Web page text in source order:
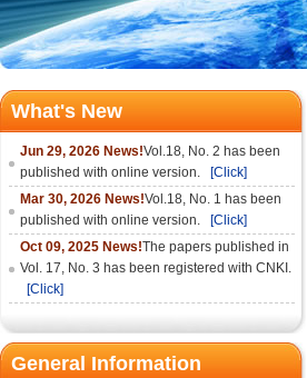
What's New
Jun 29, 2026 News!Vol.18, No. 2 has been
published with online version.
[Click]
Mar 30, 2026 News!Vol.18, No. 1 has been
published with online version.
[Click]
Oct 09, 2025 News!The papers published in
Vol. 17, No. 3 has been registered with CNKI.
[Click]
General Information